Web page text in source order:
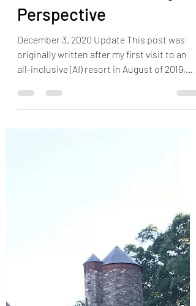
Jonathan Pilkington
Aug 12, 2019
10 min read
UPDATED Cruise vs All-
Inclusive: The Pilkington
Perspective